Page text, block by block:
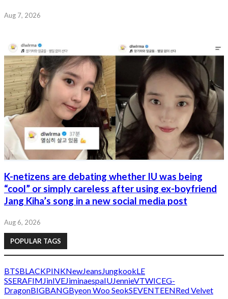
Aug 7, 2026
K-netizens are debating whether IU was being
“cool” or simply careless after using ex-boyfriend
Jang Kiha’s song in a new social media post
Aug 6, 2026
POPULAR TAGS
BTSBLACKPINKNewJeans JungkookLE
SSERAFIM JinIVEJiminaespaIUJennieVTWICEG-
DragonBIGBANGByeon Woo SeokSEVENTEENRed Velvet